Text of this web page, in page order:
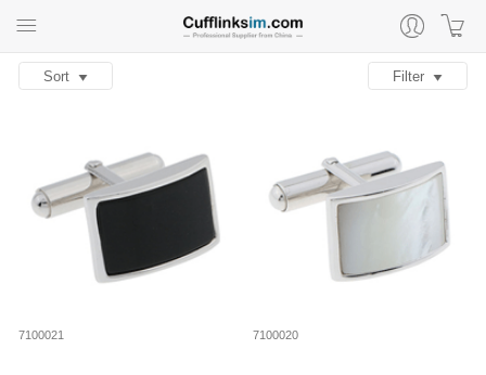
Sort Filter
7100021 7100020